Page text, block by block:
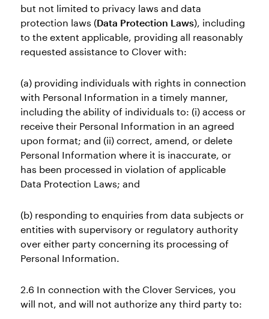
but not limited to privacy laws and data
protection laws (Data Protection Laws), including
to the extent applicable, providing all reasonably
requested assistance to Clover with:
(a) providing individuals with rights in connection
with Personal Information in a timely manner,
including the ability of individuals to: (i) access or
receive their Personal Information in an agreed
upon format; and (ii) correct, amend, or delete
Personal Information where it is inaccurate, or
has been processed in violation of applicable
Data Protection Laws; and
(b) responding to enquiries from data subjects or
entities with supervisory or regulatory authority
over either party concerning its processing of
Personal Information.
2.6 In connection with the Clover Services, you
will not, and will not authorize any third party to: